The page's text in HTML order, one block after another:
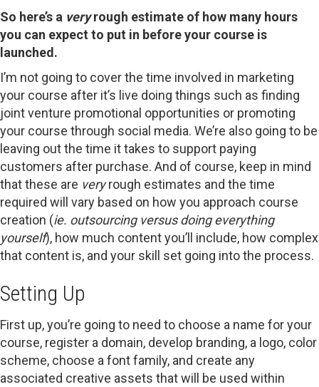
So here’s a veryrough estimate of how many hours
you can expect to put in before your course is
launched.
I’m not going to cover the time involved in marketing
your course after it’s live doing things such as finding
joint venture promotional opportunities or promoting
your course through social media. We’re also going to be
leaving out the time it takes to support paying
customers after purchase. And of course, keep in mind
that these are veryrough estimates and the time
required will vary based on how you approach course
creation (ie. outsourcing versus doing everything
yourself), how much content you’ll include, how complex
that content is, and your skill set going into the process.
Setting Up
First up, you’re going to need to choose a name for your
course, register a domain, develop branding, a logo, color
scheme, choose a font family, and create any
associated creative assets that will be used within